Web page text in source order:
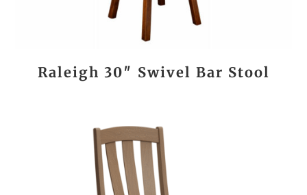
Raleigh 30″ Swivel Bar Stool